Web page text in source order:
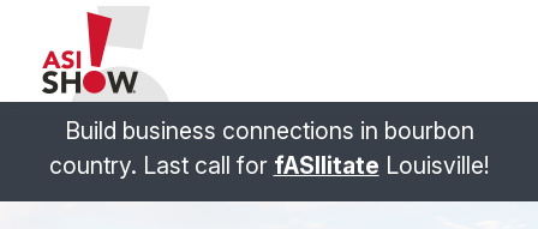
Build business connections in bourbon
country. Last call for fASIlitate Louisville!